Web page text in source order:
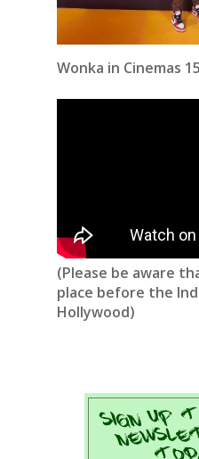
Wonka in Cinemas
(Please be aware
place before the
Hollywood)